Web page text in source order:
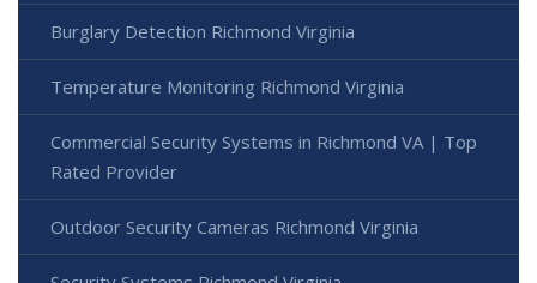
Burglary Detection Richmond Virginia
Temperature Monitoring Richmond Virginia
Commercial Security Systems in Richmond VA | Top
Rated Provider
Outdoor Security Cameras Richmond Virginia